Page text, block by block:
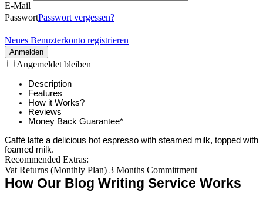
E-Mail
PasswortPasswort vergessen?
Neues Benuzterkonto registrieren
Anmelden
Angemeldet bleiben
Description
Features
How it Works?
Reviews
Money Back Guarantee*
Caffè latte a delicious hot espresso with steamed milk, topped with
foamed milk.
Recommended Extras:
Vat Returns (Monthly Plan) 3 Months Committment
How Our Blog Writing Service Works